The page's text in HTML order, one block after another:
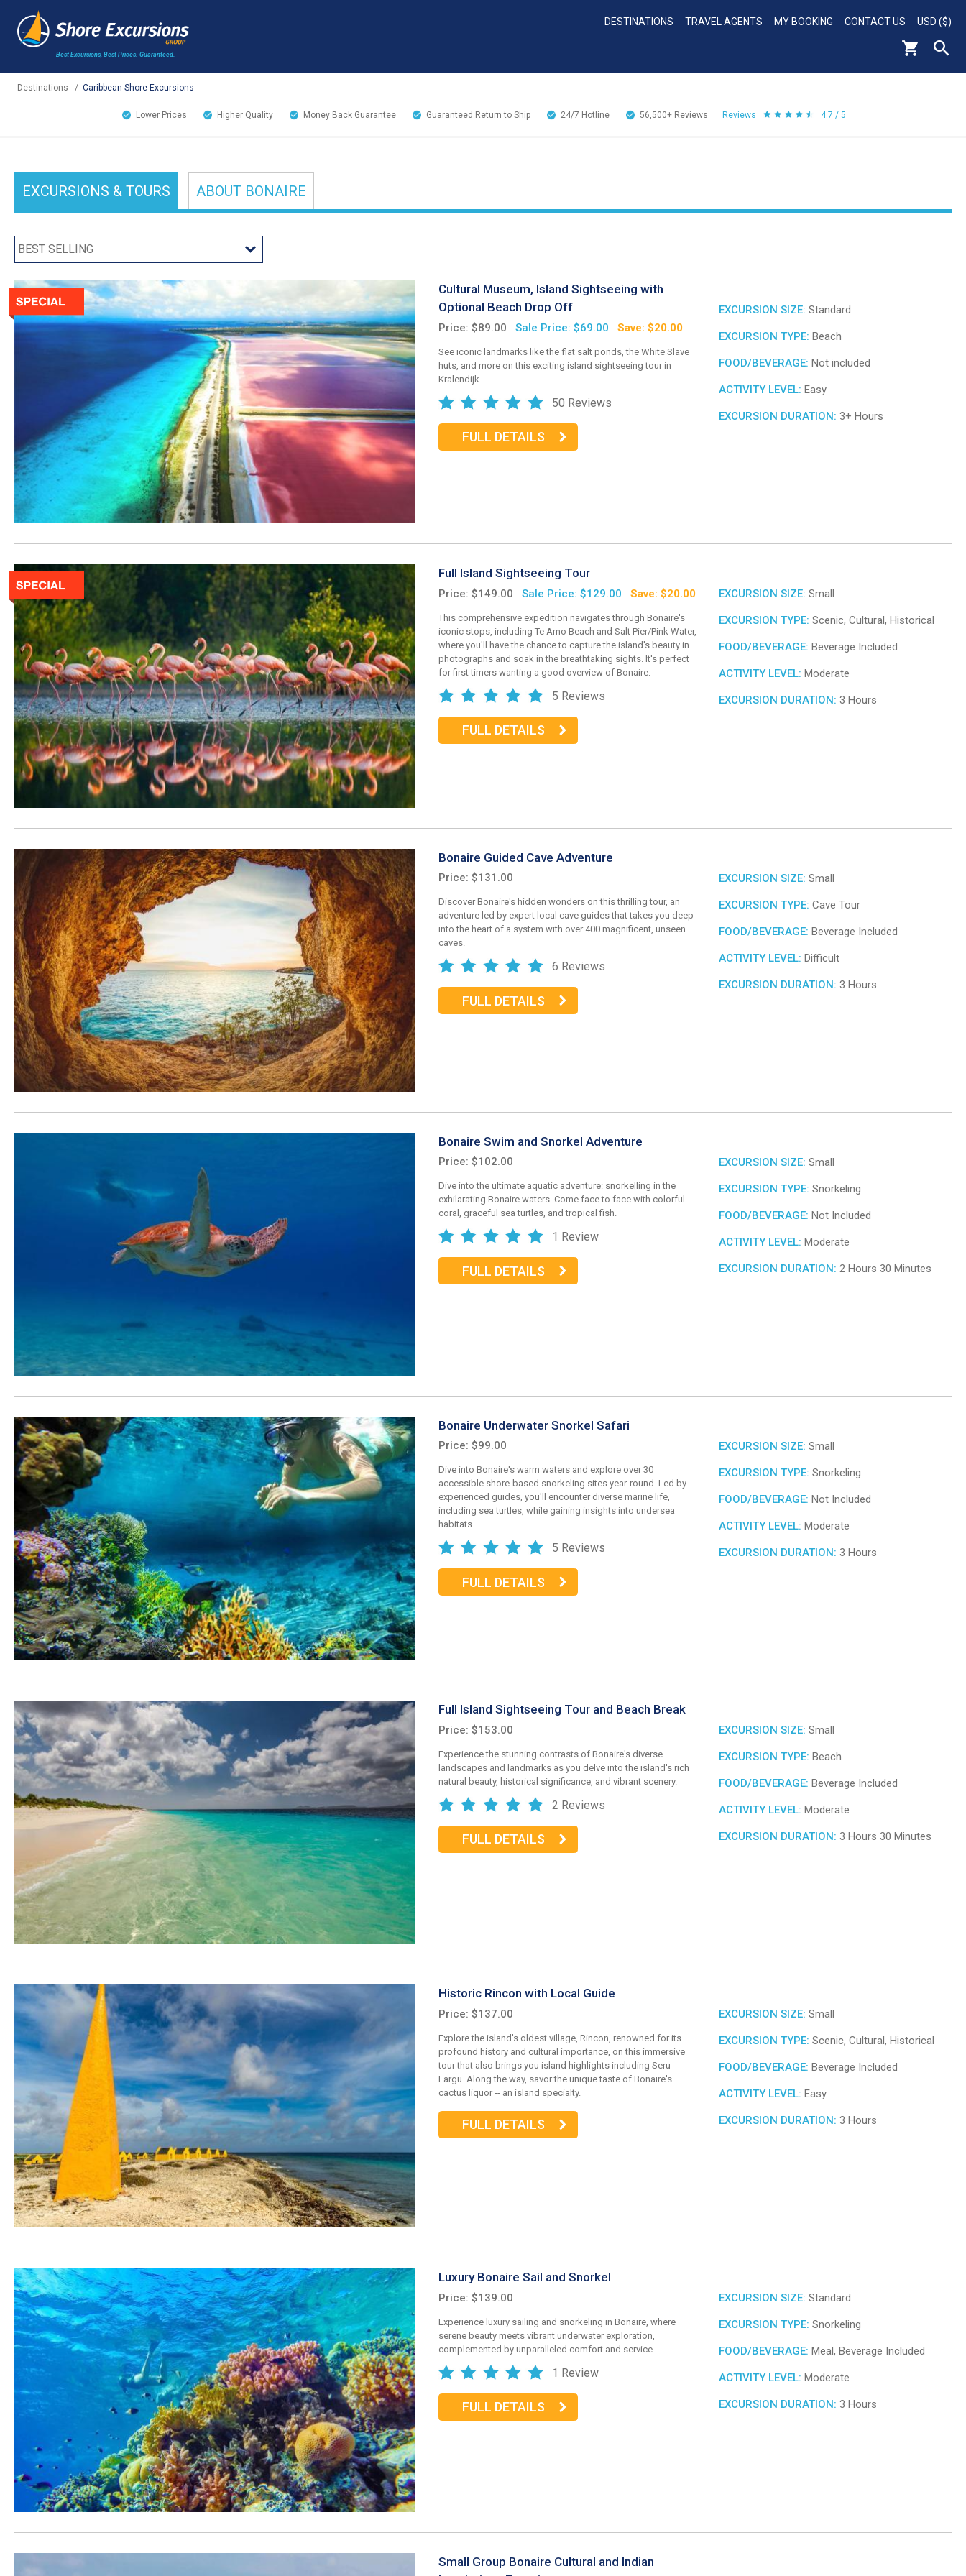
Best Excursions, Best Prices. Guaranteed.
DESTINATIONS TRAVEL AGENTS MY BOOKING CONTACT US USD ($)
Destinations / Caribbean Shore Excursions
Lower Prices Higher Quality Money Back Guarantee Guaranteed Return to Ship 24/7 Hotline 56,500+ Reviews Reviews 4.7 / 5
EXCURSIONS & TOURS ABOUT BONAIRE
Cultural Museum, Island Sightseeing with
Optional Beach Drop Off
Price: $89.00 Sale Price: $69.00 Save: $20.00
See iconic landmarks like the flat salt ponds, the White Slave
huts, and more on this exciting island sightseeing tour in
Kralendijk.
50 Reviews
FULL DETAILS
EXCURSION SIZE: Standard
EXCURSION TYPE: Beach
FOOD/BEVERAGE: Not included
ACTIVITY LEVEL: Easy
EXCURSION DURATION: 3+ Hours
Full Island Sightseeing Tour
Price: $149.00 Sale Price: $129.00 Save: $20.00
This comprehensive expedition navigates through Bonaire's
iconic stops, including Te Amo Beach and Salt Pier/Pink Water,
where you'll have the chance to capture the island's beauty in
photographs and soak in the breathtaking sights. It's perfect
for first timers wanting a good overview of Bonaire.
5 Reviews
FULL DETAILS
EXCURSION SIZE: Small
EXCURSION TYPE: Scenic, Cultural, Historical
FOOD/BEVERAGE: Beverage Included
ACTIVITY LEVEL: Moderate
EXCURSION DURATION: 3 Hours
Bonaire Guided Cave Adventure
Price: $131.00
Discover Bonaire's hidden wonders on this thrilling tour, an
adventure led by expert local cave guides that takes you deep
into the heart of a system with over 400 magnificent, unseen
caves.
6 Reviews
FULL DETAILS
EXCURSION SIZE: Small
EXCURSION TYPE: Cave Tour
FOOD/BEVERAGE: Beverage Included
ACTIVITY LEVEL: Difficult
EXCURSION DURATION: 3 Hours
Bonaire Swim and Snorkel Adventure
Price: $102.00
Dive into the ultimate aquatic adventure: snorkelling in the
exhilarating Bonaire waters. Come face to face with colorful
coral, graceful sea turtles, and tropical fish.
1 Review
FULL DETAILS
EXCURSION SIZE: Small
EXCURSION TYPE: Snorkeling
FOOD/BEVERAGE: Not Included
ACTIVITY LEVEL: Moderate
EXCURSION DURATION: 2 Hours 30 Minutes
Bonaire Underwater Snorkel Safari
Price: $99.00
Dive into Bonaire's warm waters and explore over 30
accessible shore-based snorkeling sites year-round. Led by
experienced guides, you'll encounter diverse marine life,
including sea turtles, while gaining insights into undersea
habitats.
5 Reviews
FULL DETAILS
EXCURSION SIZE: Small
EXCURSION TYPE: Snorkeling
FOOD/BEVERAGE: Not Included
ACTIVITY LEVEL: Moderate
EXCURSION DURATION: 3 Hours
Full Island Sightseeing Tour and Beach Break
Price: $153.00
Experience the stunning contrasts of Bonaire's diverse
landscapes and landmarks as you delve into the island's rich
natural beauty, historical significance, and vibrant scenery.
2 Reviews
FULL DETAILS
EXCURSION SIZE: Small
EXCURSION TYPE: Beach
FOOD/BEVERAGE: Beverage Included
ACTIVITY LEVEL: Moderate
EXCURSION DURATION: 3 Hours 30 Minutes
Historic Rincon with Local Guide
Price: $137.00
Explore the island's oldest village, Rincon, renowned for its
profound history and cultural importance, on this immersive
tour that also brings you island highlights including Seru
Largu. Along the way, savor the unique taste of Bonaire's
cactus liquor -- an island specialty.
FULL DETAILS
EXCURSION SIZE: Small
EXCURSION TYPE: Scenic, Cultural, Historical
FOOD/BEVERAGE: Beverage Included
ACTIVITY LEVEL: Easy
EXCURSION DURATION: 3 Hours
Luxury Bonaire Sail and Snorkel
Price: $139.00
Experience luxury sailing and snorkeling in Bonaire, where
serene beauty meets vibrant underwater exploration,
complemented by unparalleled comfort and service.
1 Review
FULL DETAILS
EXCURSION SIZE: Standard
EXCURSION TYPE: Snorkeling
FOOD/BEVERAGE: Meal, Beverage Included
ACTIVITY LEVEL: Moderate
EXCURSION DURATION: 3 Hours
Small Group Bonaire Cultural and Indian